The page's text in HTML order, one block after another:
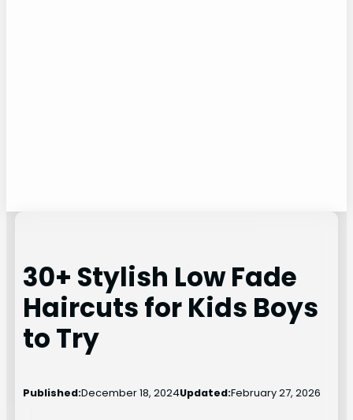
30+ Stylish Low Fade
Haircuts for Kids Boys
to Try
Published:December 18, 2024Updated:February 27, 2026